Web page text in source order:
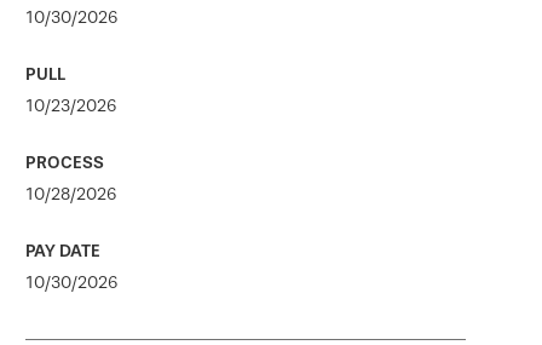
10/30/2026
10/23/2026
10/28/2026
10/30/2026